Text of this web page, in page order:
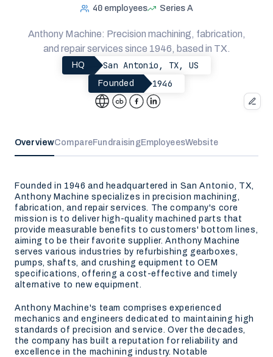
40 employees Series A
Anthony Machine: Precision machining, fabrication,
and repair services since 1946, based in TX.
HQ San Antonio, TX, US
Founded 1946
OverviewCompareFundraisingEmployeesWebsite
Founded in 1946 and headquartered in San Antonio, TX,
Anthony Machine specializes in precision machining,
fabrication, and repair services. The company's core
mission is to deliver high-quality machined parts that
provide measurable benefits to customers' bottom lines,
aiming to be their favorite supplier. Anthony Machine
serves various industries by refurbishing gearboxes,
pumps, shafts, and crushing equipment to OEM
specifications, offering a cost-effective and timely
alternative to new equipment.
Anthony Machine's team comprises experienced
mechanics and engineers dedicated to maintaining high
standards of precision and service. Over the decades,
the company has built a reputation for reliability and
excellence in the machining industry. Notable